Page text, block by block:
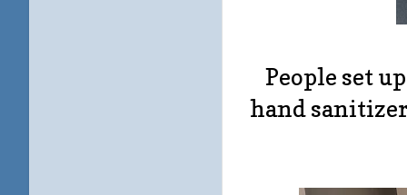
People set
hand